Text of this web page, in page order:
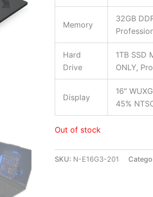
Memory
32GB
Hard
Drive
1TB SSD
ONLY,
Display
16″
45%
Out of stock
SKU: N-E16G3-201